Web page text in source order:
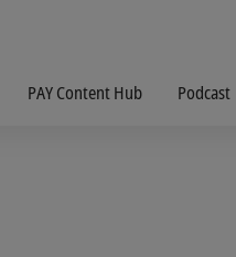
PAY Content Hub Podcast